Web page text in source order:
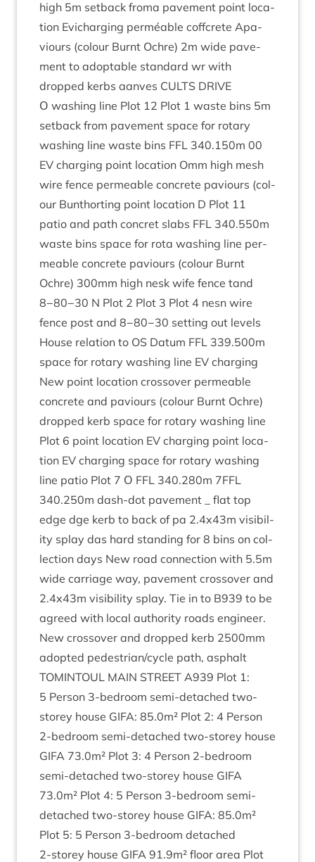
high 5m set­back froma pave­ment point loc­a­
tion Evichar­ging per­mé­able coffcrete Apa­
viours (col­our Burnt Ochre) 2m wide pave­
ment to adopt­able stand­ard wr with
dropped kerbs aanves CULTS DRIVE
Ο wash­ing line Plot 12 Plot 1 waste bins 5m
set­back from pave­ment space for rotary
wash­ing line waste bins FFL 340.150m 00
EV char­ging point loc­a­tion Omm high mesh
wire fence per­meable con­crete paviours (col­
our Bunthort­ing point loc­a­tion D Plot 11
patio and path con­cret slabs FFL 340.550m
waste bins space for rota wash­ing line per­
meable con­crete paviours (col­our Burnt
Ochre) 300mm high nesk wife fence tand
8−80−30 N Plot 2 Plot 3 Plot 4 nesn wire
fence post and 8−80−30 set­ting out levels
House rela­tion to OS Datum FFL 339.500m
space for rotary wash­ing line EV char­ging
New point loc­a­tion cros­sov­er per­meable
con­crete and paviours (col­our Burnt Ochre)
dropped kerb space for rotary wash­ing line
Plot 6 point loc­a­tion EV char­ging point loc­a­
tion EV char­ging space for rotary wash­ing
line patio Plot 7 Ο FFL 340.280m 7FFL
340.250m dash-dot pave­ment _ flat top
edge dge kerb to back of pa 2.4x43m vis­ib­il­
ity splay das hard stand­ing for 8 bins on col­
lec­tion days New road con­nec­tion with 5.5m
wide car­riage way, pave­ment cros­sov­er and
2.4x43m vis­ib­il­ity splay. Tie in to B939 to be
agreed with loc­al author­ity roads engin­eer.
New cros­sov­er and dropped kerb 2500mm
adop­ted pedestrian/​cycle path, asphalt
TOMIN­TOUL MAIN STREET A939 Plot 1:
5 Per­son 3‑bedroom semi-detached two-
storey house GIFA: 85.0m² Plot 2: 4 Per­son
2‑bedroom semi-detached two-storey house
GIFA 73.0m² Plot 3: 4 Per­son 2‑bedroom
semi-detached two-storey house GIFA
73.0m² Plot 4: 5 Per­son 3‑bedroom semi-
detached two-storey house GIFA: 85.0m²
Plot 5: 5 Per­son 3‑bedroom detached
2‑storey house GIFA 91.9m² floor area Plot